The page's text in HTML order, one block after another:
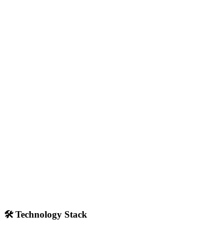
🛠️ Technology Stack